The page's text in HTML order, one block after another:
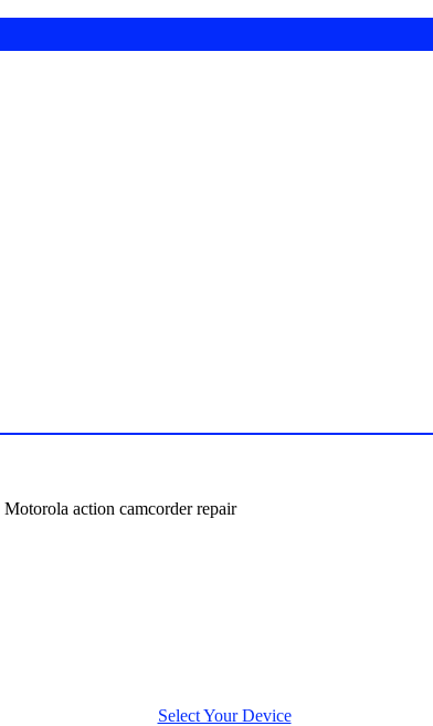
Motorola action camcorder repair
Select Your Device